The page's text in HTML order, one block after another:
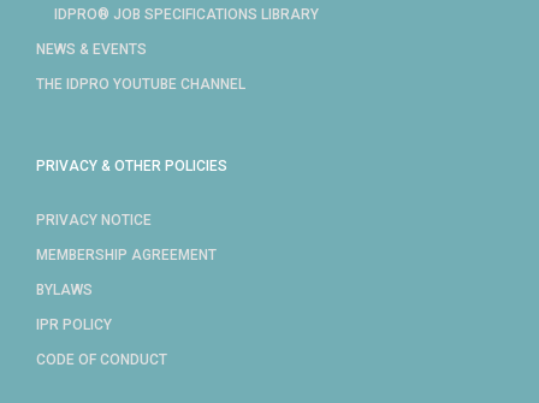
IDPRO® JOB SPECIFICATIONS LIBRARY
NEWS & EVENTS
THE IDPRO YOUTUBE CHANNEL
PRIVACY & OTHER POLICIES
PRIVACY NOTICE
MEMBERSHIP AGREEMENT
BYLAWS
IPR POLICY
CODE OF CONDUCT